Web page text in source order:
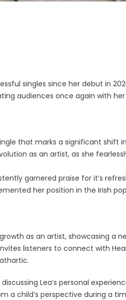
singles since her debut in
audiences once again with
that marks a significant shift
as an artist, as she
garnered praise for it’s
her position in the Irish
as an artist, showcasing a
listeners to connect with
Lea’s personal
a child’s perspective during a